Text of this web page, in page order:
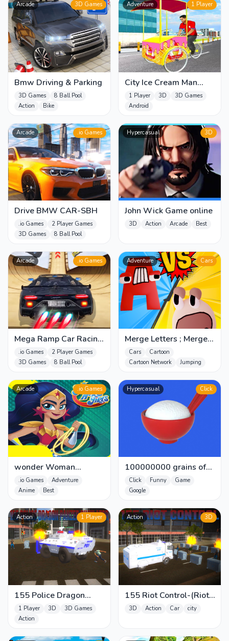
Arcade 3D Games
Bmw Driving & Parking
3D Games
8 Ball Pool
Action
Bike
Adventure 1 Player
City Ice Cream Man
Free Delivery Simulator
Game 3
1 Player 3D
3D Games
Android
Arcade .io Games
Drive BMW CAR-SBH
.io Games
2 Player Games
3D Games
8 Ball Pool
Hypercasual 3D
John Wick Game online
3D Action Arcade Best
Arcade .io Games
Mega Ramp Car Racing
-SBH
.io Games
2 Player Games
3D Games
8 Ball Pool
Adventure Cars
Merge Letters ; Merge
Alphabet
Cars
Cartoon
Cartoon Network
Jumping
Arcade .io Games
wonder Woman
adventure - Super Hero
Girls Blit
.io Games
Adventure
Anime
Best
Hypercasual Click
100000000 grains of
rice
Click Funny
Game
Google
Action 1 Player
155 Police Dragon
Panzer Drive
1 Player 3D
3D Games
Action
Action 3D
155 Riot Control-(Riot
Police)
3D Action Car city